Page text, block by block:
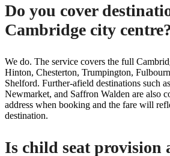
Do you cover
Cambridge city
We do. The service covers the full
Hinton, Chesterton, Trumpington,
Shelford. Further-afield destinations such
Newmarket, and Saffron Walden are also
address when booking and the fare will
destination.
Is child seat provision